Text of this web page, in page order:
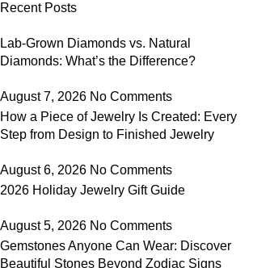
Recent Posts
Lab-Grown Diamonds vs. Natural
Diamonds: What’s the Difference?
August 7, 2026 No Comments
How a Piece of Jewelry Is Created: Every
Step from Design to Finished Jewelry
August 6, 2026 No Comments
2026 Holiday Jewelry Gift Guide
August 5, 2026 No Comments
Gemstones Anyone Can Wear: Discover
Beautiful Stones Beyond Zodiac Signs